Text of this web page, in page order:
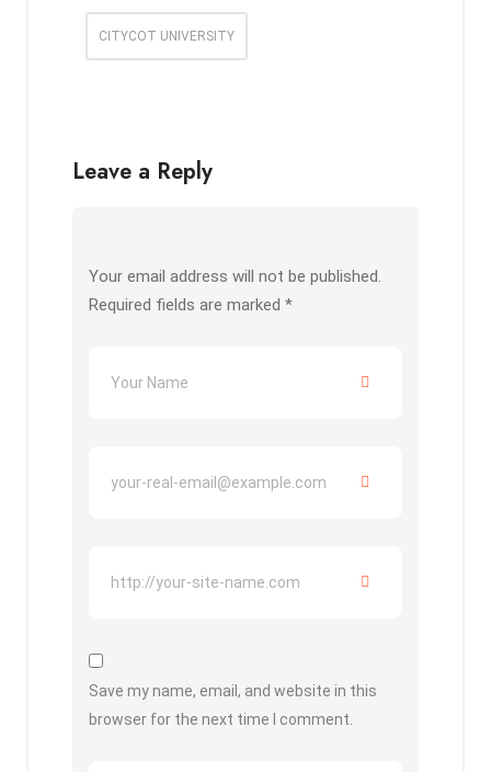
CITYCOT UNIVERSITY
Leave a Reply
Your email address will not be published.
Required fields are marked *
Save my name, email, and website in this
browser for the next time I comment.